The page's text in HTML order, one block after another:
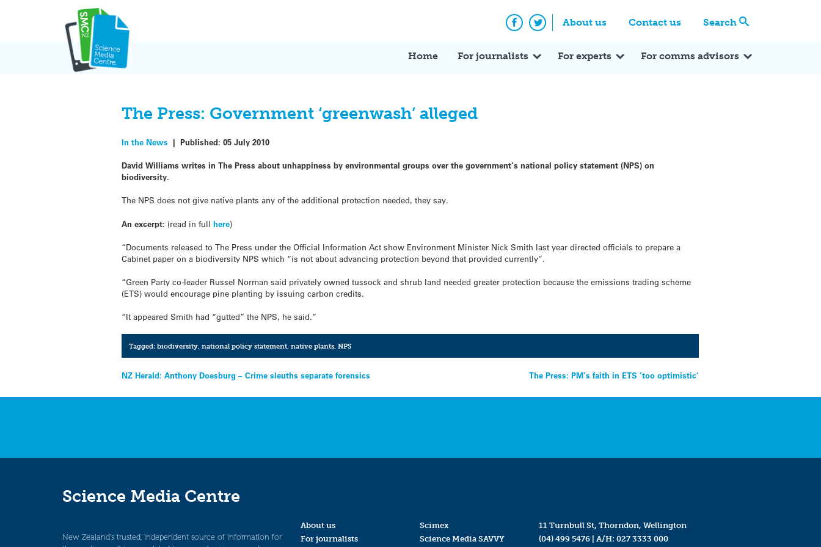
About us Contact us Search
Facebook
Twitter
Home For journalists For experts For comms advisors
The Press: Government ‘greenwash’ alleged
In the News |Published:05 July 2010
David Williams writes in The Press about unhappiness by environmental groups over the government’s national policy statement (NPS) on
biodiversity.
The NPS does not give native plants any of the additional protection needed, they say.
An excerpt: (read in fullhere)
“Documents released to The Press under the Official Information Act show Environment Minister Nick Smith last year directed officials to prepare a
Cabinet paper on a biodiversity NPS which “is not about advancing protection beyond that provided currently”.
“Green Party co-leader Russel Norman said privately owned tussock and shrub land needed greater protection because the emissions trading scheme
(ETS) would encourage pine planting by issuing carbon credits.
“It appeared Smith had “gutted” the NPS, he said.”
Tagged: biodiversity, national policy statement, native plants, NPS
Post
navigation
NZ Herald: Anthony Doesburg – Crime sleuths separate forensics The Press: PM’s faith in ETS ‘too optimistic’
Science Media Centre
New Zealand’s trusted, independent source of information for
About us
For journalists
Scimex
Science Media SAVVY
11 Turnbull St, Thorndon, Wellington
(04) 499 5476| A/H: 027 3333 000
Expert Q&A Expert Reactions In the News